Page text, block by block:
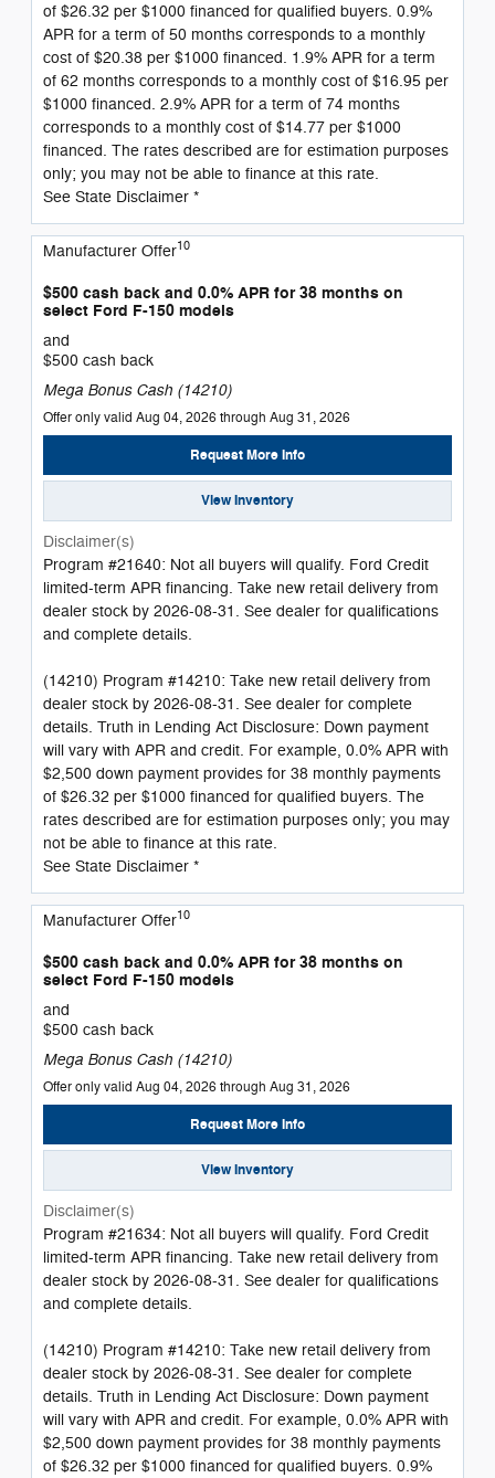
of $26.32 per $1000 financed for qualified buyers. 0.9%
APR for a term of 50 months corresponds to a monthly
cost of $20.38 per $1000 financed. 1.9% APR for a term
of 62 months corresponds to a monthly cost of $16.95 per
$1000 financed. 2.9% APR for a term of 74 months
corresponds to a monthly cost of $14.77 per $1000
financed. The rates described are for estimation purposes
only; you may not be able to finance at this rate.
See State Disclaimer *
Manufacturer Offer10
$500 cash back and 0.0% APR for 38 months on
select Ford F-150 models
and
$500 cash back
Mega Bonus Cash (14210)
Offer only valid Aug 04, 2026 through Aug 31, 2026
Request More Info
View Inventory
Disclaimer(s)
Program #21640: Not all buyers will qualify. Ford Credit
limited-term APR financing. Take new retail delivery from
dealer stock by 2026-08-31. See dealer for qualifications
and complete details.
(14210) Program #14210: Take new retail delivery from
dealer stock by 2026-08-31. See dealer for complete
details. Truth in Lending Act Disclosure: Down payment
will vary with APR and credit. For example, 0.0% APR with
$2,500 down payment provides for 38 monthly payments
of $26.32 per $1000 financed for qualified buyers. The
rates described are for estimation purposes only; you may
not be able to finance at this rate.
See State Disclaimer *
Manufacturer Offer10
$500 cash back and 0.0% APR for 38 months on
select Ford F-150 models
and
$500 cash back
Mega Bonus Cash (14210)
Offer only valid Aug 04, 2026 through Aug 31, 2026
Request More Info
View Inventory
Disclaimer(s)
Program #21634: Not all buyers will qualify. Ford Credit
limited-term APR financing. Take new retail delivery from
dealer stock by 2026-08-31. See dealer for qualifications
and complete details.
(14210) Program #14210: Take new retail delivery from
dealer stock by 2026-08-31. See dealer for complete
details. Truth in Lending Act Disclosure: Down payment
will vary with APR and credit. For example, 0.0% APR with
$2,500 down payment provides for 38 monthly payments
of $26.32 per $1000 financed for qualified buyers. 0.9%